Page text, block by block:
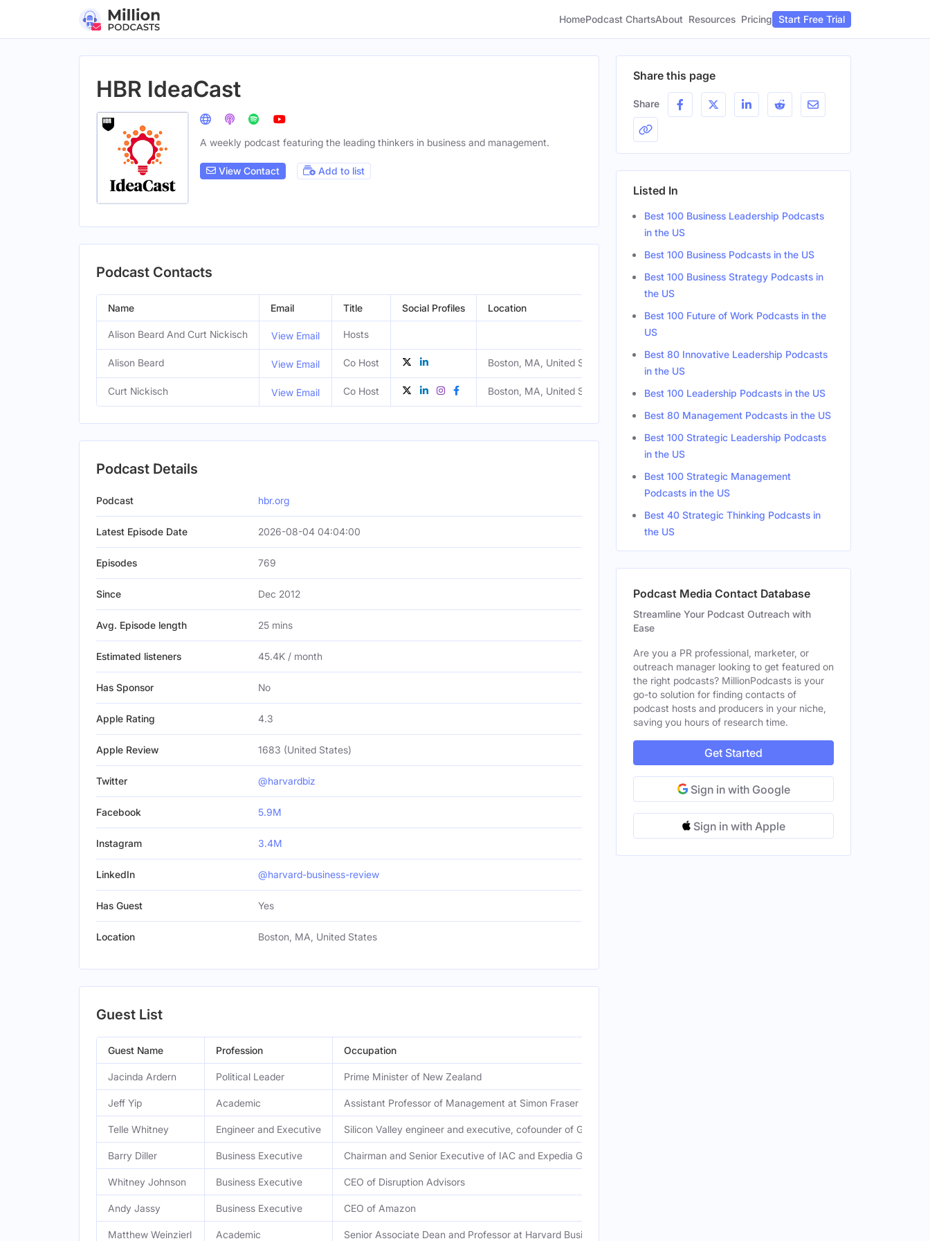
HomePodcast ChartsAbout Resources Pricing Start Free Trial
HBR IdeaCast
A weekly podcast featuring the leading thinkers in business and management.
View Contact Add to list
Podcast Contacts
Name Email Title Social Profiles Location
Alison Beard And Curt Nickisch View Email Hosts
Alison Beard View Email Co Host Boston, MA, United States
Curt Nickisch View Email Co Host Boston, MA, United States Male
Podcast Details
Podcast hbr.org
Latest Episode Date 2026-08-04 04:04:00
Episodes 769
Since Dec 2012
Avg. Episode length 25 mins
Estimated listeners 45.4K / month
Has Sponsor No
Apple Rating 4.3
Apple Review 1683 (United States)
Twitter @harvardbiz
Facebook 5.9M
Instagram 3.4M
LinkedIn @harvard-business-review
Has Guest Yes
Location Boston, MA, United States
Guest List
Guest Name Profession Occupation
Jacinda Ardern Political Leader Prime Minister of New Zealand
Jeff Yip Academic Assistant Professor of Management at Simon Fraser Universityâ€™s Beedle School of Business
Telle Whitney Engineer and Executive Silicon Valley engineer and executive, cofounder of Grace Hopper Celebration of Women in Computing
Barry Diller Business Executive Chairman and Senior Executive of IAC and Expedia Group
Whitney Johnson Business Executive CEO of Disruption Advisors
Andy Jassy Business Executive CEO of Amazon
Matthew Weinzierl Academic Senior Associate Dean and Professor at Harvard Business School
Share this page
Share
Listed In
Best 100 Business Leadership Podcasts
in the US
Best 100 Business Podcasts in the US
Best 100 Business Strategy Podcasts in
the US
Best 100 Future of Work Podcasts in the
US
Best 80 Innovative Leadership Podcasts
in the US
Best 100 Leadership Podcasts in the US
Best 80 Management Podcasts in the US
Best 100 Strategic Leadership Podcasts
in the US
Best 100 Strategic Management
Podcasts in the US
Best 40 Strategic Thinking Podcasts in
the US
Podcast Media Contact Database
Streamline Your Podcast Outreach with
Ease
Are you a PR professional, marketer, or
outreach manager looking to get featured on
the right podcasts? MillionPodcasts is your
go-to solution for finding contacts of
podcast hosts and producers in your niche,
saving you hours of research time.
Get Started
Sign in with Google
Sign in with Apple